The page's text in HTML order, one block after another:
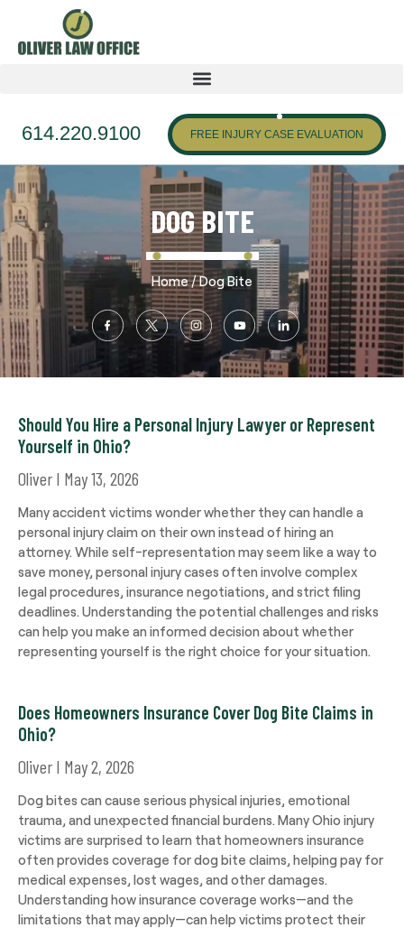
614.220.9100 FREE INJURY CASE EVALUATION
DOG BITE
Home/Dog Bite
Should You Hire a Personal Injury Lawyer or Represent
Yourself in Ohio?
Oliver May 13, 2026
Many accident victims wonder whether they can handle a
personal injury claim on their own instead of hiring an
attorney. While self-representation may seem like a way to
save money, personal injury cases often involve complex
legal procedures, insurance negotiations, and strict filing
deadlines. Understanding the potential challenges and risks
can help you make an informed decision about whether
representing yourself is the right choice for your situation.
Does Homeowners Insurance Cover Dog Bite Claims in
Ohio?
Oliver May 2, 2026
Dog bites can cause serious physical injuries, emotional
trauma, and unexpected financial burdens. Many Ohio injury
victims are surprised to learn that homeowners insurance
often provides coverage for dog bite claims, helping pay for
medical expenses, lost wages, and other damages.
Understanding how insurance coverage works—and the
limitations that may apply—can help victims protect their